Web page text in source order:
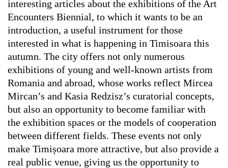
interesting articles about the exhibitions of the Art
Encounters Biennial, to which it wants to be an
introduction, a useful instrument for those
interested in what is happening in Timisoara this
autumn. The city offers not only numerous
exhibitions of young and well-known artists from
Romania and abroad, whose works reflect Mircea
Mircan’s and Kasia Redzisz’s curatorial concepts,
but also an opportunity to become familiar with
the exhibition spaces or the models of cooperation
between different fields. These events not only
make Timișoara more attractive, but also provide a
real public venue, giving us the opportunity to